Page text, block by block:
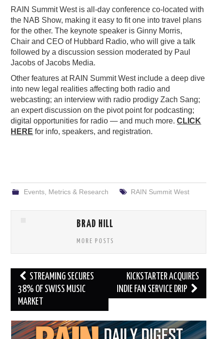
RAIN Summit West is all-day conference co-located with
the NAB Show, making it easy to fit one into travel plans
for the other. The keynote speaker is Ginny Morris,
Chair and CEO of Hubbard Radio, who will give a talk
followed by a discussion session moderated by Paul
Jacobs of Jacobs Media.
Other features at RAIN Summit West include a deep dive
into new legal realities affecting both radio and
webcasting; an interview with radio prodigy Zach Sang;
an expert discussion on the pivot point for podcasting;
digital opportunities for radio — and much more.CLICK
HERE for info, speakers, and registration.
Events, Metrics & Research RAIN Summit West
BRAD HILL
MORE POSTS
Post
navigation
STREAMING SECURES
38% OF SWISS MUSIC
MARKET
KICKSTARTER ACQUIRES
INDIE FAN SERVICE DRIP